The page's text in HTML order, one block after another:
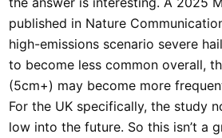
published in Nature
high-emissions scenario severe
to become less common overall,
(5cm+) may become more
For the UK specifically, the study
low into the future. So this isn’t a